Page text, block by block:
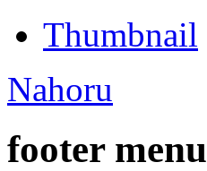
Thumbnail
Nahoru
footer menu